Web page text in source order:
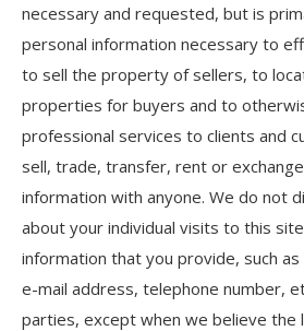
necessary and requested, but is
personal information necessary to
to sell the property of sellers, to
properties for buyers and to
professional services to clients and
sell, trade, transfer, rent or
information with anyone. We do not
about your individual visits to this
information that you provide, such
e-mail address, telephone number,
parties, except when we believe the